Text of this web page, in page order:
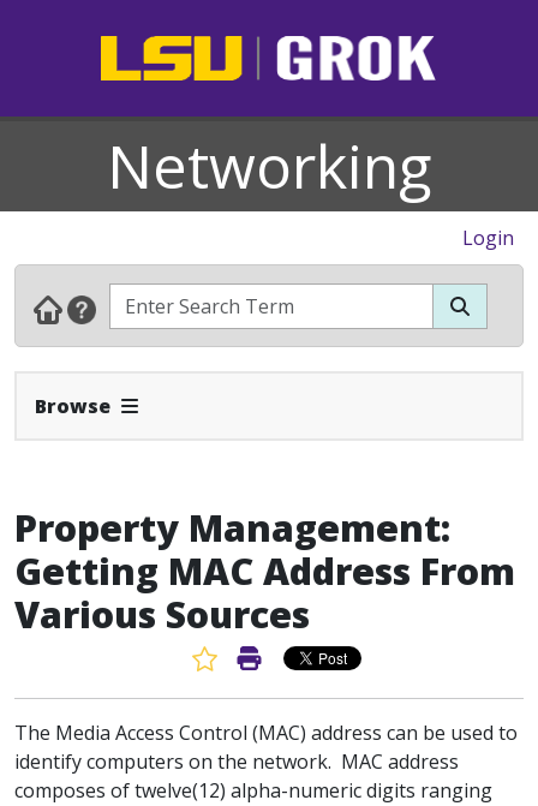
Networking
Login
Browse Expand Navbar
Property Management:
Getting MAC Address From
Various Sources
Favorite Article
Print Article
The Media Access Control (MAC) address can be used to
identify computers on the network. MAC address
composes of twelve(12) alpha-numeric digits ranging